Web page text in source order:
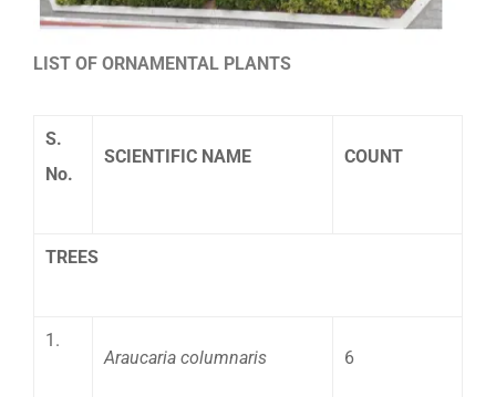
LIST OF ORNAMENTAL PLANTS
S.
No.
SCIENTIFIC NAME COUNT
TREES
1.
Araucaria columnaris
6